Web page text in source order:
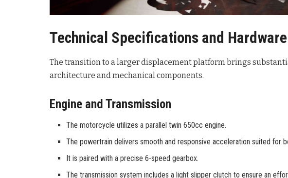
Technical Specifications and Hardware
The transition to a larger displacement platform brings
architecture and mechanical components.
Engine and Transmission
The motorcycle utilizes a parallel twin 650cc engine.
The powertrain delivers smooth and responsive acceleration suited for
It is paired with a precise 6-speed gearbox.
The transmission system includes a light slipper clutch to ensure an